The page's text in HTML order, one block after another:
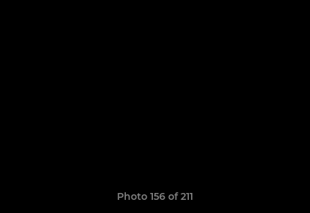
Photo 156 of 211